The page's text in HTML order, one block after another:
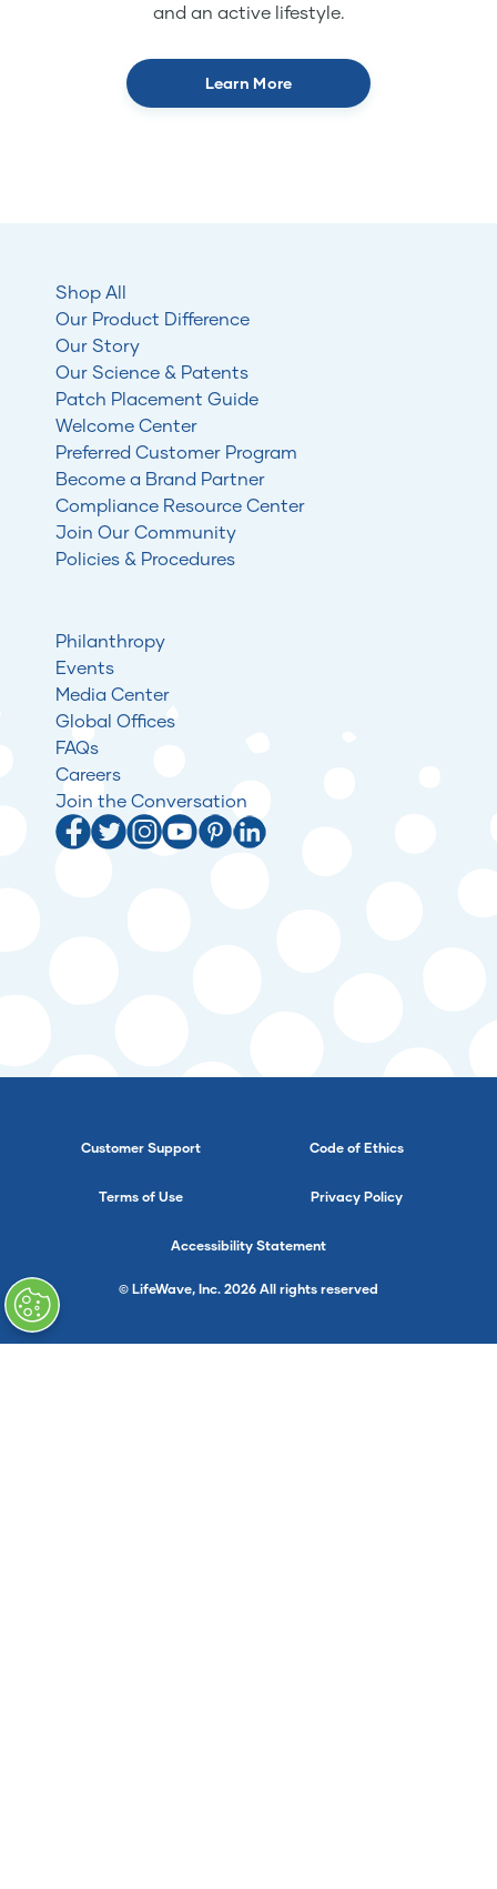
and an active lifestyle.
Learn More
Shop All
Our Product Difference
Our Story
Our Science & Patents
Patch Placement Guide
Welcome Center
Preferred Customer Program
Become a Brand Partner
Compliance Resource Center
Join Our Community
Policies & Procedures
Philanthropy
Events
Media Center
Global Offices
FAQs
Careers
Join the Conversation
Customer Support Code of Ethics
Terms of Use Privacy Policy
Accessibility Statement
© LifeWave, Inc. 2026 All rights reserved